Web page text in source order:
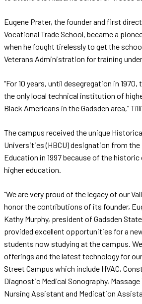
Eugene Prater, the founder and first
Vocational Trade School, became a
when he fought tirelessly to get the
Veterans Administration for training
“For 10 years, until desegregation in
the only local technical institution of
Black Americans in the Gadsden area,”
The campus received the unique
Universities (HBCU) designation from
Education in 1997 because of the
higher education.
“We are very proud of the legacy of our
honor the contributions of its founder,
Kathy Murphy, president of Gadsden
provided excellent opportunities for a
students now studying at the campus.
offerings and the latest technology for
Street Campus which include HVAC,
Diagnostic Medical Sonography,
Nursing Assistant and Medication